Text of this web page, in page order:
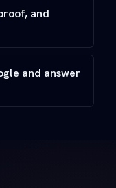
and
and answer